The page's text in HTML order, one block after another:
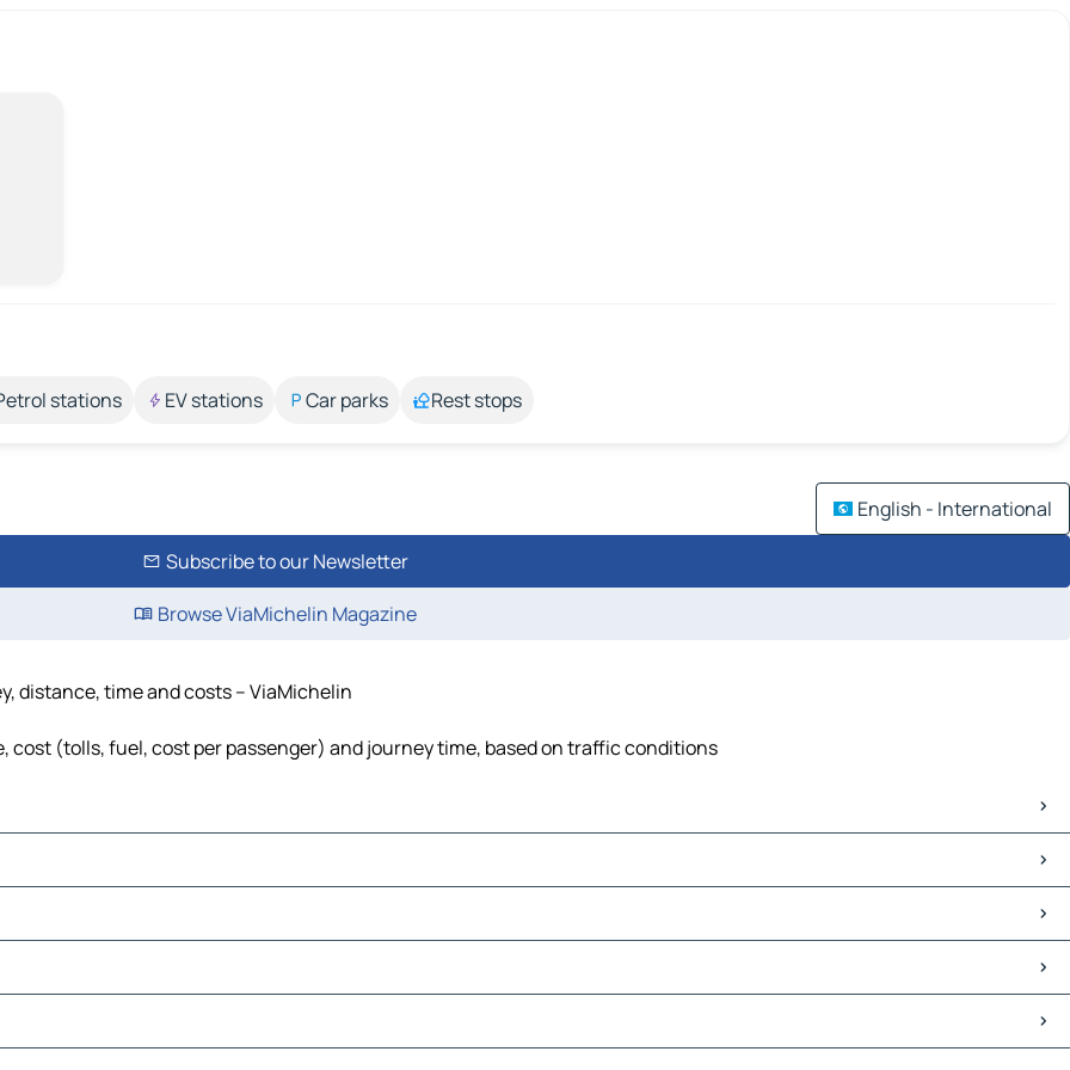
stations EV stations Car parks Rest stops
English - International
Subscribe to our Newsletter
Browse ViaMichelin Magazine
distance, time and costs – ViaMichelin
cost (tolls, fuel, cost per passenger) and journey time, based on traffic conditions